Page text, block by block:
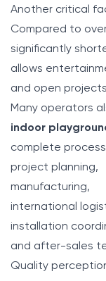
Another critical
Compared to
significantly
allows
and open
Many operators
indoor
complete
project planning,
manufacturing,
international
installation
and after-sales
Quality